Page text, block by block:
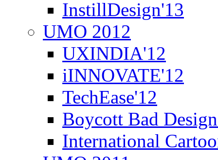
InstillDesign'13
UMO 2012
UXINDIA'12
iINNOVATE'12
TechEase'12
Boycott Bad
International